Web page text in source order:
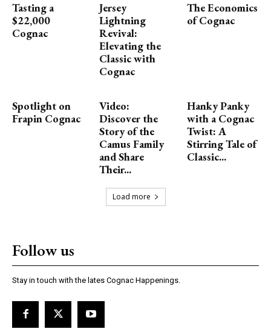
Tasting a
$22,000
Cognac
Jersey
Lightning
Revival:
Elevating the
Classic with
Cognac
The Economics
of Cognac
Spotlight on
Frapin Cognac
Video:
Discover the
Story of the
Camus Family
and Share
Their...
Hanky Panky
with a Cognac
Twist: A
Stirring Tale of
Classic...
Load more
Follow us
Stay in touch with the lates Cognac Happenings.